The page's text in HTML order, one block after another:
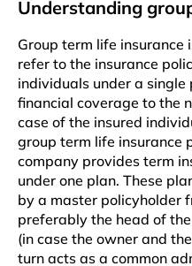
Understanding
Group term life insurance
refer to the insurance
individuals under a single
financial coverage to the
case of the insured
group term life insurance
company provides term
under one plan. These
by a master policyholder
preferably the head of
(in case the owner and
turn acts as a common